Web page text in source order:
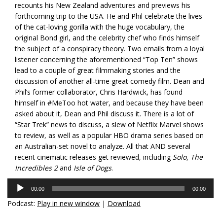
recounts his New Zealand adventures and previews his
forthcoming trip to the USA. He and Phil celebrate the lives
of the cat-loving gorilla with the huge vocabulary, the
original Bond girl, and the celebrity chef who finds himself
the subject of a conspiracy theory. Two emails from a loyal
listener concerning the aforementioned “Top Ten” shows
lead to a couple of great filmmaking stories and the
discussion of another all-time great comedy film. Dean and
Phil’s former collaborator, Chris Hardwick, has found
himself in #MeToo hot water, and because they have been
asked about it, Dean and Phil discuss it. There is a lot of
“Star Trek” news to discuss, a slew of Netflix Marvel shows
to review, as well as a popular HBO drama series based on
an Australian-set novel to analyze. All that AND several
recent cinematic releases get reviewed, including Solo, The
Incredibles 2and Isle of Dogs.
Audio
Player
00:00 00:00
Podcast: Play in new window | Download